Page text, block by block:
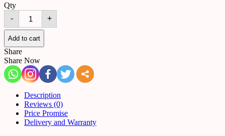
Qty
-
mural
261
quantity
+
Add to cart
Share
Share Now
Description
Reviews (0)
Price Promise
Delivery and Warranty